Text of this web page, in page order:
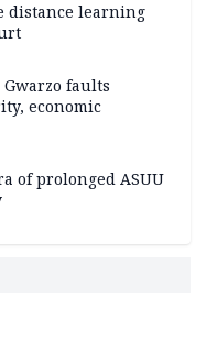
distance learning
Gwarzo faults
economic
of prolonged ASUU